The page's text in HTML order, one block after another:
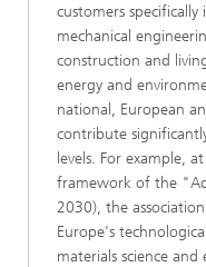
customers
mechanical
construction and
energy and
national, European
contribute
levels. For example,
framework of the
2030), the
Europe's
materials science and